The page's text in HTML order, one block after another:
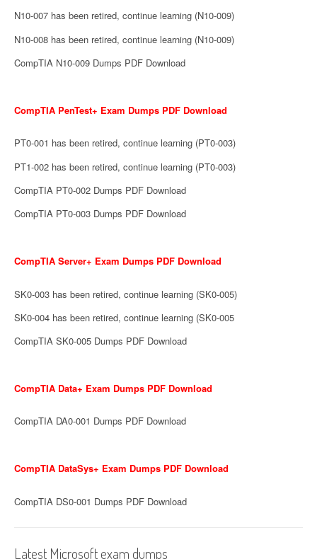
N10-007 has been retired, continue learning (N10-009)
N10-008 has been retired, continue learning (N10-009)
CompTIA N10-009 Dumps PDF Download
CompTIA PenTest+ Exam Dumps PDF Download
PT0-001 has been retired, continue learning (PT0-003)
PT1-002 has been retired, continue learning (PT0-003)
CompTIA PT0-002 Dumps PDF Download
CompTIA PT0-003 Dumps PDF Download
CompTIA Server+ Exam Dumps PDF Download
SK0-003 has been retired, continue learning (SK0-005)
SK0-004 has been retired, continue learning (SK0-005
CompTIA SK0-005 Dumps PDF Download
CompTIA Data+ Exam Dumps PDF Download
CompTIA DA0-001 Dumps PDF Download
CompTIA DataSys+ Exam Dumps PDF Download
CompTIA DS0-001 Dumps PDF Download
Latest Microsoft exam dumps